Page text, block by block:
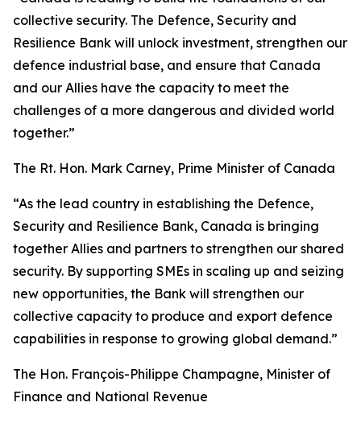
collective security. The Defence, Security and
Resilience Bank will unlock investment, strengthen our
defence industrial base, and ensure that Canada
and our Allies have the capacity to meet the
challenges of a more dangerous and divided world
together.”
The Rt. Hon. Mark Carney, Prime Minister of Canada
“As the lead country in establishing the Defence,
Security and Resilience Bank, Canada is bringing
together Allies and partners to strengthen our shared
security. By supporting SMEs in scaling up and seizing
new opportunities, the Bank will strengthen our
collective capacity to produce and export defence
capabilities in response to growing global demand.”
The Hon. François-Philippe Champagne, Minister of
Finance and National Revenue